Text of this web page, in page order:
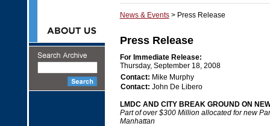
News & Events> Press Release
Press Release
For Immediate Release:
Thursday, September 18, 2008
Contact: Mike Murphy
Contact: John De Libero
LMDC AND CITY BREAK GROUND ON
Part of over $300 Million allocated for new
Manhattan